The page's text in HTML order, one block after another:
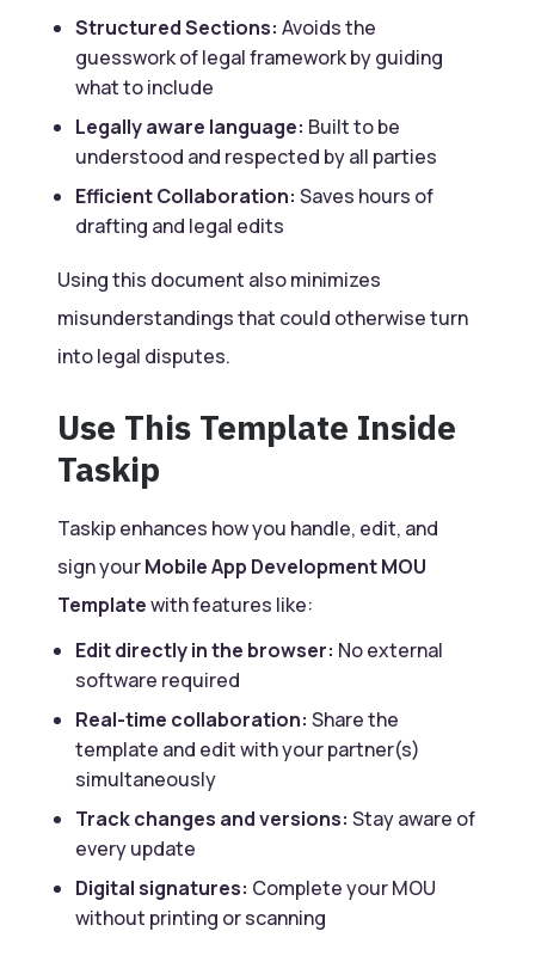
Structured Sections: Avoids the
guesswork of legal framework by guiding
what to include
Legally aware language: Built to be
understood and respected by all parties
Efficient Collaboration: Saves hours of
drafting and legal edits
Using this document also minimizes
misunderstandings that could otherwise turn
into legal disputes.
Use This Template Inside
Taskip
Taskip enhances how you handle, edit, and
sign yourMobile App Development MOU
Templatewith features like:
Edit directly in the browser: No external
software required
Real-time collaboration: Share the
template and edit with your partner(s)
simultaneously
Track changes and versions: Stay aware of
every update
Digital signatures: Complete your MOU
without printing or scanning